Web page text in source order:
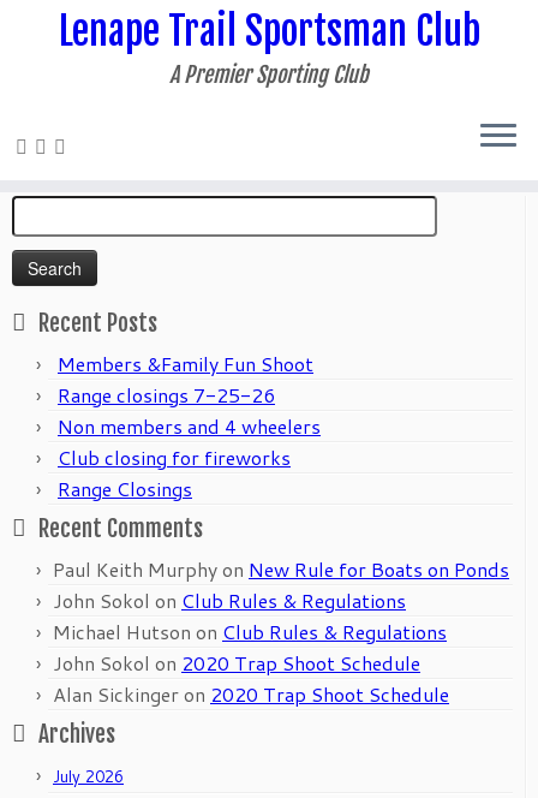
Lenape Trail Sportsman Club
A Premier Sporting Club
for:
Recent Posts
Members &Family Fun Shoot
Range closings 7-25-26
Non members and 4 wheelers
Club closing for fireworks
Range Closings
Recent Comments
Paul Keith Murphyon New Rule for Boats on Ponds
John Sokol on Club Rules & Regulations
Michael Hutson on Club Rules & Regulations
John Sokol on 2020 Trap Shoot Schedule
Alan Sickingeron 2020 Trap Shoot Schedule
Archives
July 2026